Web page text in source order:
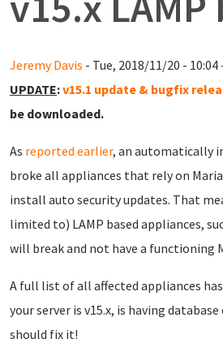
Jeremy Davis - Tue, 2018/11/20 - 10:04
UPDATE:v15.1 update & bugfix
be downloaded.
As reported earlier, an automatically
broke all appliances that rely on
install auto security updates. That
limited to) LAMP based appliances,
will break and not have a functioning
A full list of all affected appliances
your server is v15.x, is having
should fix it!